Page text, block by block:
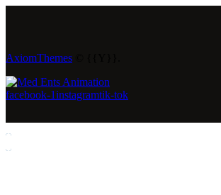
AxiomThemes
facebook-1instagramtik-tok